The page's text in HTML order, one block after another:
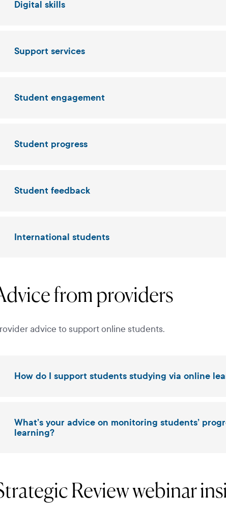
Digital skills
Support services
Student engagement
Student progress
Student feedback
International students
from providers
advice to support online students.
How do I support students studying via online
What’s your advice on monitoring students’
learning?
Review webinar